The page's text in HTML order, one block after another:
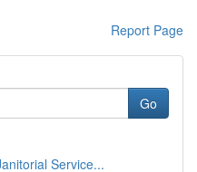
Report Page
Go
Service...